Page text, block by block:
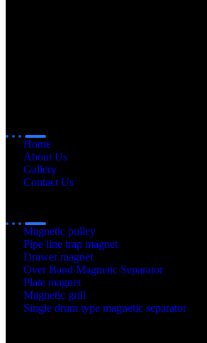
Home
About Us
Gallery
Contact Us
Magnetic pulley
Pipe line trap magnet
Drawer magnet
Over Band Magnetic Separator
Plate magnet
Magnetic grill
Single drum type magnetic separator